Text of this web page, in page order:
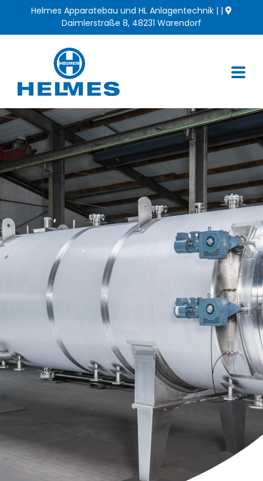
content
Helmes Apparatebau und HL Anlagentechnik | |
Daimlerstraße 8, 48231 Warendorf